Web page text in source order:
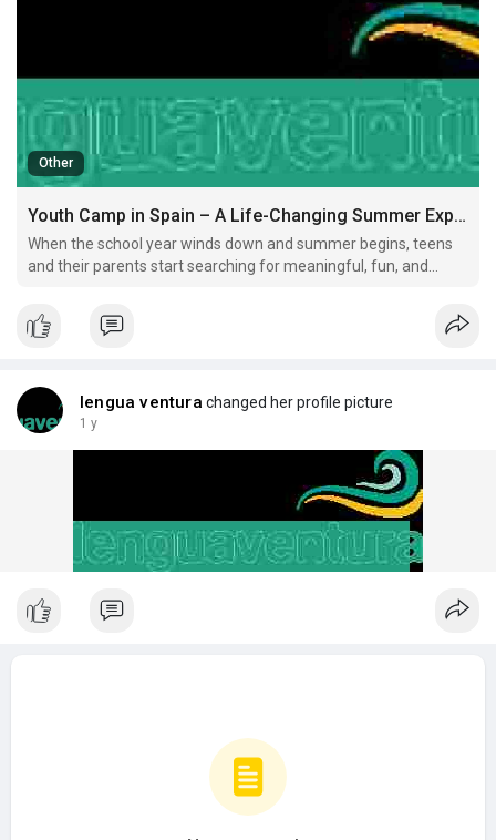
Other
Youth Camp in Spain – A Life-Changing Summer Experience with Lenguaventura
When the school year winds down and summer begins, teens
and their parents start searching for meaningful, fun, and
lengua ventura changed her profile picture
1 y